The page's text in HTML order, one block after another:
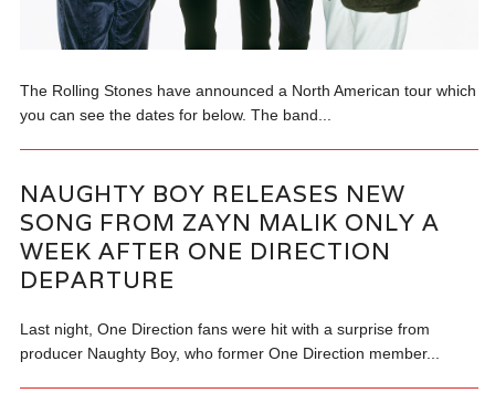
The Rolling Stones have announced a North American tour which
you can see the dates for below. The band...
NAUGHTY BOY RELEASES NEW
SONG FROM ZAYN MALIK ONLY A
WEEK AFTER ONE DIRECTION
DEPARTURE
Last night, One Direction fans were hit with a surprise from
producer Naughty Boy, who former One Direction member...